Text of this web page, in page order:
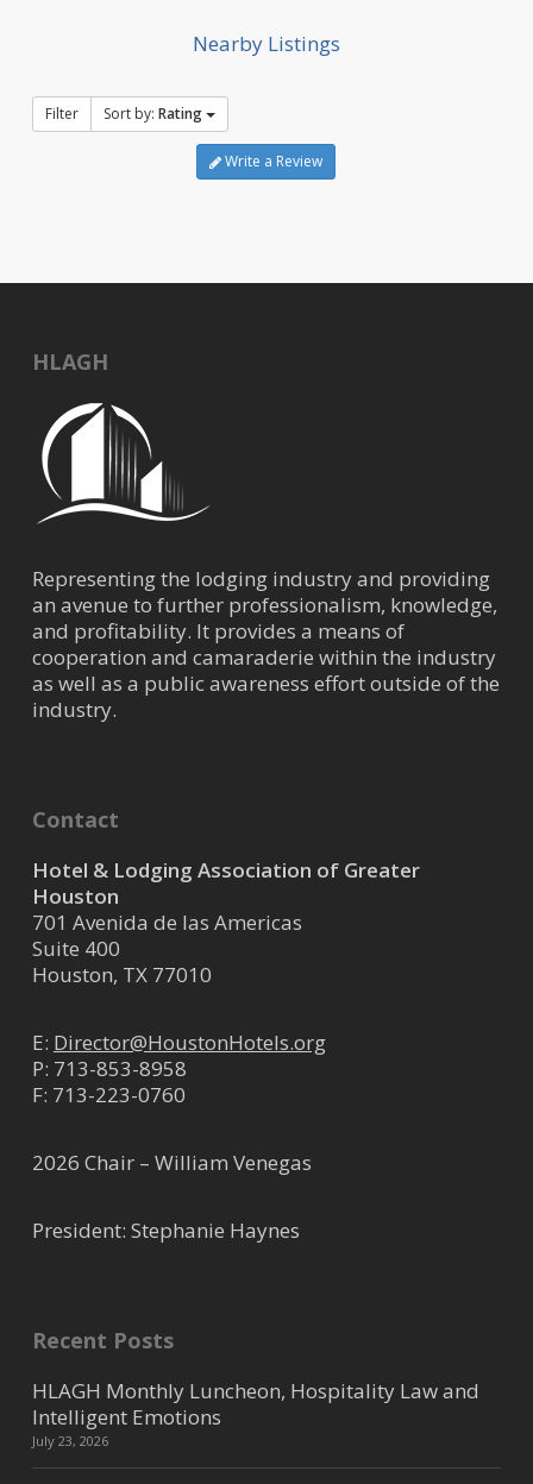
Nearby Listings
Filter Sort by: Rating
Write a Review
HLAGH
Representing the lodging industry and providing
an avenue to further professionalism, knowledge,
and profitability. It provides a means of
cooperation and camaraderie within the industry
as well as a public awareness effort outside of the
industry.
Contact
Hotel & Lodging Association of Greater
Houston
701 Avenida de las Americas
Suite 400
Houston, TX 77010
E: Director@HoustonHotels.org
P: 713-853-8958
F: 713-223-0760
2026 Chair – William Venegas
President: Stephanie Haynes
Recent Posts
HLAGH Monthly Luncheon, Hospitality Law and
Intelligent Emotions
July 23, 2026